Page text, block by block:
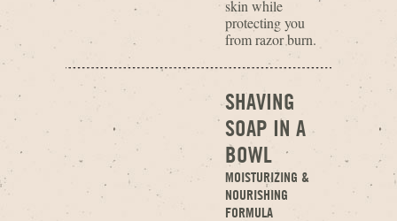
skin while
protecting you
from razor burn.
SHAVING
SOAP IN A
BOWL
MOISTURIZING &
NOURISHING
FORMULA